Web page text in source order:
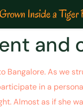
Inside a Tiger
and
Bangalore. As we
in a
Almost as if she